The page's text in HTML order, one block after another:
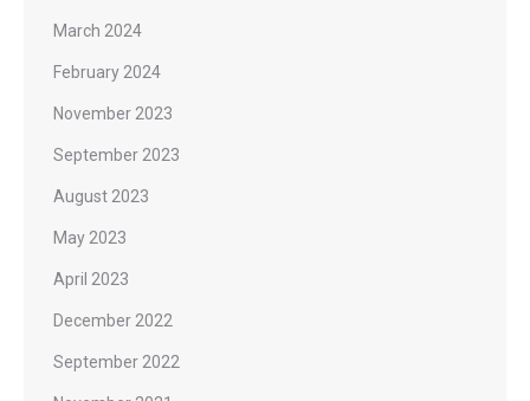
March 2024
February 2024
November 2023
September 2023
August 2023
May 2023
April 2023
December 2022
September 2022